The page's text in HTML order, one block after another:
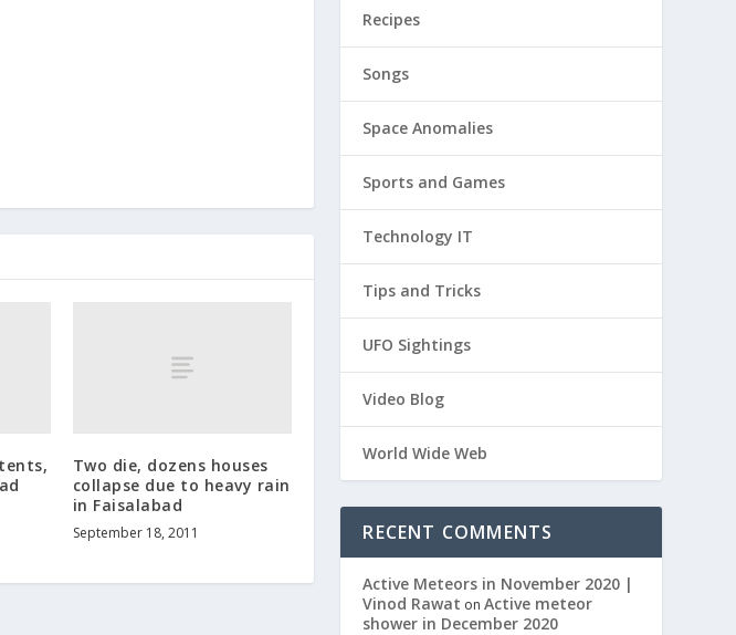
Two die, dozens houses
collapse due to heavy rain
in Faisalabad
September 18, 2011
Recipes
Songs
Space Anomalies
Sports and Games
Technology IT
Tips and Tricks
UFO Sightings
Video Blog
World Wide Web
RECENT COMMENTS
Active Meteors in November 2020 |
Vinod Rawat onActive meteor
shower in December 2020